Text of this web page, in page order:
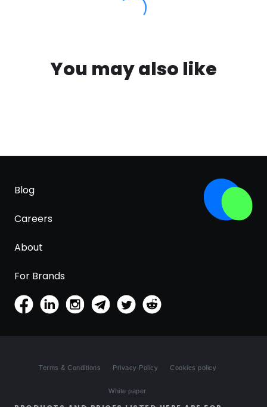
You may also like
Blog
Careers
About
For Brands
Terms & Conditions Privacy Policy Cookies policy
White paper